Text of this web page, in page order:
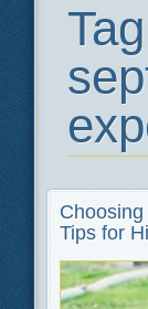
Tips for